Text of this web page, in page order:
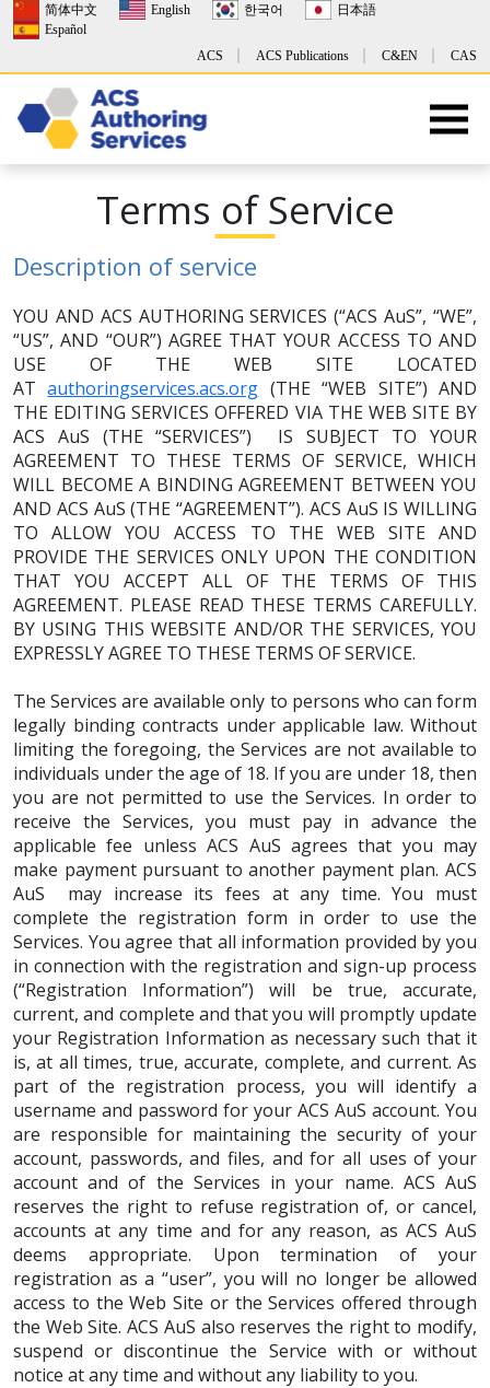
简体中文 English 한국어
日本語
Español
ACS
ACS Publications C&EN CAS
Terms of Service
Description of service
YOU AND ACS AUTHORING SERVICES (“ACS AuS”, “WE”,
“US”, AND “OUR”) AGREE THAT YOUR ACCESS TO AND
USE OF THE WEB SITE LOCATED
ATauthoringservices.acs.org (THE “WEB SITE”) AND
THE EDITING SERVICES OFFERED VIA THE WEB SITE BY
ACS AuS (THE “SERVICES”) IS SUBJECT TO YOUR
AGREEMENT TO THESE TERMS OF SERVICE, WHICH
WILL BECOME A BINDING AGREEMENT BETWEEN YOU
AND ACS AuS (THE “AGREEMENT”). ACS AuS IS WILLING
TO ALLOW YOU ACCESS TO THE WEB SITE AND
PROVIDE THE SERVICES ONLY UPON THE CONDITION
THAT YOU ACCEPT ALL OF THE TERMS OF THIS
AGREEMENT. PLEASE READ THESE TERMS CAREFULLY.
BY USING THIS WEBSITE AND/OR THE SERVICES, YOU
EXPRESSLY AGREE TO THESE TERMS OF SERVICE.
The Services are available only to persons who can form
legally binding contracts under applicable law. Without
limiting the foregoing, the Services are not available to
individuals under the age of 18. If you are under 18, then
you are not permitted to use the Services. In order to
receive the Services, you must pay in advance the
applicable fee unless ACS AuS agrees that you may
make payment pursuant to another payment plan. ACS
AuS may increase its fees at any time. You must
complete the registration form in order to use the
Services. You agree that all information provided by you
in connection with the registration and sign-up process
(“Registration Information”) will be true, accurate,
current, and complete and that you will promptly update
your Registration Information as necessary such that it
is, at all times, true, accurate, complete, and current. As
part of the registration process, you will identify a
username and password for your ACS AuS account. You
are responsible for maintaining the security of your
account, passwords, and files, and for all uses of your
account and of the Services in your name. ACS AuS
reserves the right to refuse registration of, or cancel,
accounts at any time and for any reason, as ACS AuS
deems appropriate. Upon termination of your
registration as a “user”, you will no longer be allowed
access to the Web Site or the Services offered through
the Web Site. ACS AuS also reserves the right to modify,
suspend or discontinue the Service with or without
notice at any time and without any liability to you.